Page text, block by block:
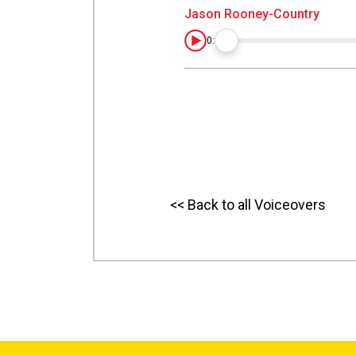
Jason Rooney-Country
0:00
<< Back to all Voiceovers